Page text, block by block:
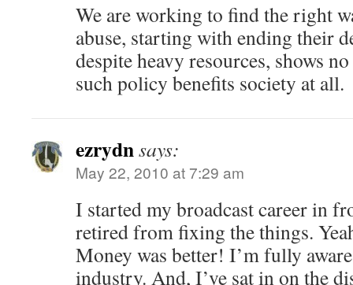
We are working to find the right
abuse, starting with ending their
despite heavy resources, shows
such policy benefits society at all.
ezrydnsays:
May 22, 2010 at 7:29 am
I started my broadcast career in
retired from fixing the things.
Money was better! I’m fully
industry. And, I’ve sat in on the